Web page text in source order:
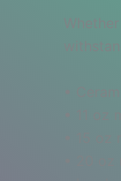
• 11
• 15
• 20